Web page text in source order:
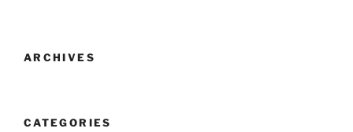
ARCHIVES
CATEGORIES